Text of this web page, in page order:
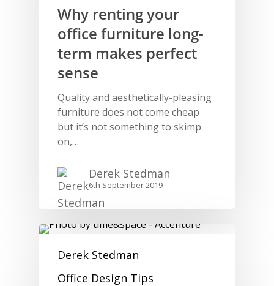
Why renting your
office furniture long-
term makes perfect
sense
Quality and aesthetically-pleasing
furniture does not come cheap
but it’s not something to skimp
on,…
Derek Stedman
6th September 2019
Derek Stedman
Office Design Tips